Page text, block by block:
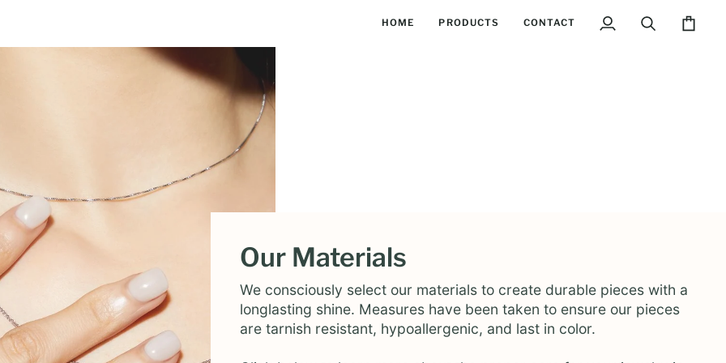
HOME PRODUCTS CONTACT
My
Search Cart
Our Materials
We consciously select our materials to create durable pieces with a
longlasting shine. Measures have been taken to ensure our pieces
are tarnish resistant, hypoallergenic, and last in color.